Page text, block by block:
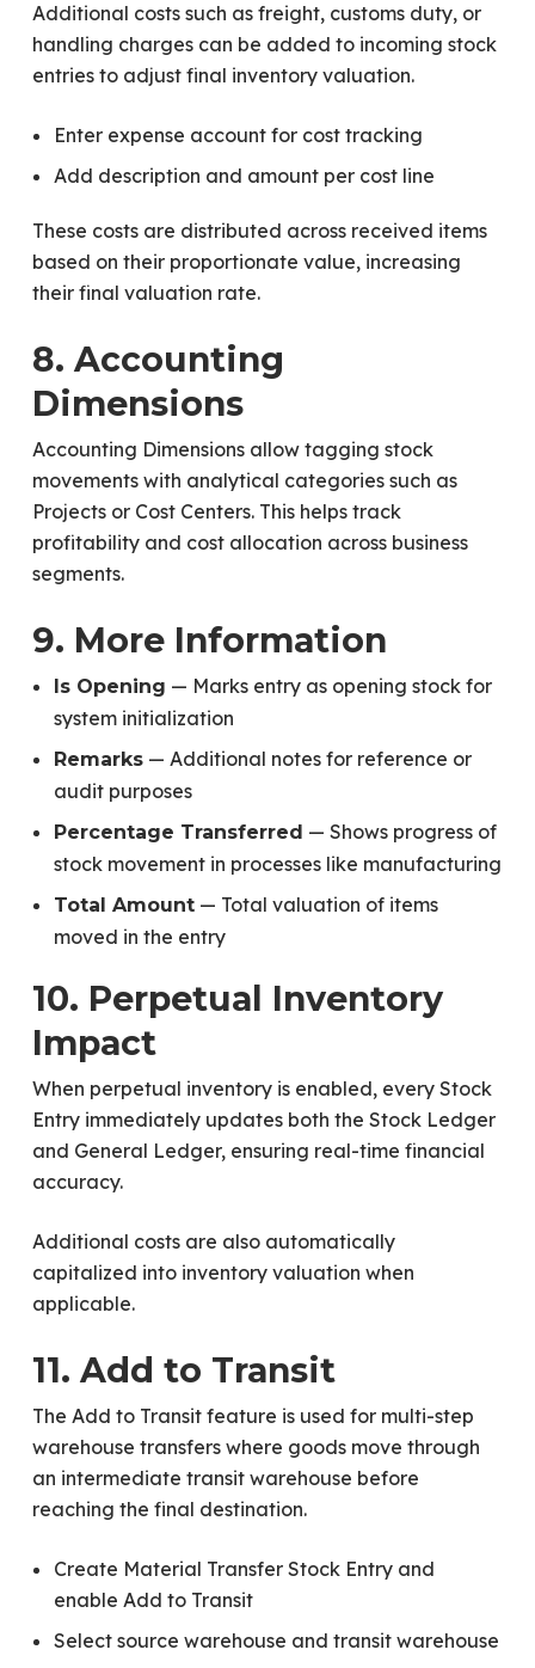
Additional costs such as freight, customs duty, or
handling charges can be added to incoming stock
entries to adjust final inventory valuation.
Enter expense account for cost tracking
Add description and amount per cost line
These costs are distributed across received items
based on their proportionate value, increasing
their final valuation rate.
8. Accounting
Dimensions
Accounting Dimensions allow tagging stock
movements with analytical categories such as
Projects or Cost Centers. This helps track
profitability and cost allocation across business
segments.
9. More Information
Is Opening — Marks entry as opening stock for
system initialization
Remarks— Additional notes for reference or
audit purposes
Percentage Transferred — Shows progress of
stock movement in processes like manufacturing
Total Amount— Total valuation of items
moved in the entry
10. Perpetual Inventory
Impact
When perpetual inventory is enabled, every Stock
Entry immediately updates both the Stock Ledger
and General Ledger, ensuring real-time financial
accuracy.
Additional costs are also automatically
capitalized into inventory valuation when
applicable.
11. Add to Transit
The Add to Transit feature is used for multi-step
warehouse transfers where goods move through
an intermediate transit warehouse before
reaching the final destination.
Create Material Transfer Stock Entry and
enable Add to Transit
Select source warehouse and transit warehouse